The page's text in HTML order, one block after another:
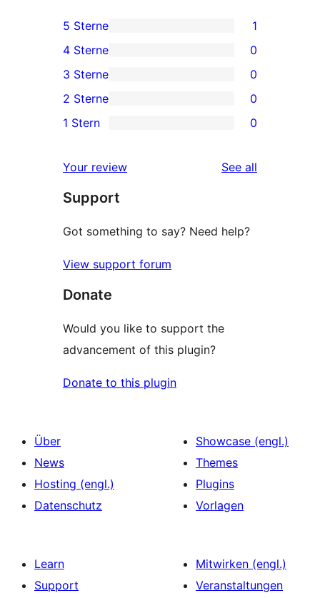
1
5-
Sterne-
Rezension
5 Sterne 1
4-
Sterne-
Rezensionen
4 Sterne 0
0
3-
Sterne-
3 Sterne 0
2-
Rezensionen
2 Sterne 0
Sterne-
Rezensionen
1 Stern 0
Your review See all
Support
Got something to say? Need help?
View support forum
Donate
Would you like to support the
advancement of this plugin?
Donate to this plugin
Über
News
Hosting (engl.)
Datenschutz
Showcase (engl.)
Themes
Plugins
Vorlagen
Learn
Support
Mitwirken (engl.)
Veranstaltungen